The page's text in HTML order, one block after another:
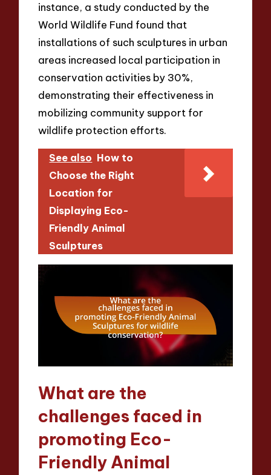
instance, a study conducted by the
World Wildlife Fund found that
installations of such sculptures in urban
areas increased local participation in
conservation activities by 30%,
demonstrating their effectiveness in
mobilizing community support for
wildlife protection efforts.
See also How to
Choose the Right
Location for
Displaying Eco-
Friendly Animal
Sculptures
What are the
challenges faced in
promoting Eco-
Friendly Animal